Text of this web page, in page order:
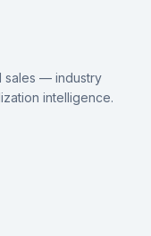
sales — industry
intelligence.